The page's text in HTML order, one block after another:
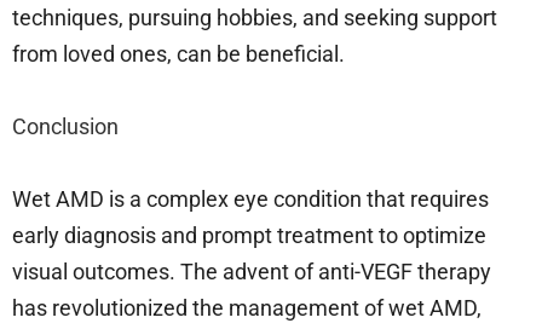
techniques, pursuing hobbies, and seeking support
from loved ones, can be beneficial.
Conclusion
Wet AMD is a complex eye condition that requires
early diagnosis and prompt treatment to optimize
visual outcomes. The advent of anti-VEGF therapy
has revolutionized the management of wet AMD,